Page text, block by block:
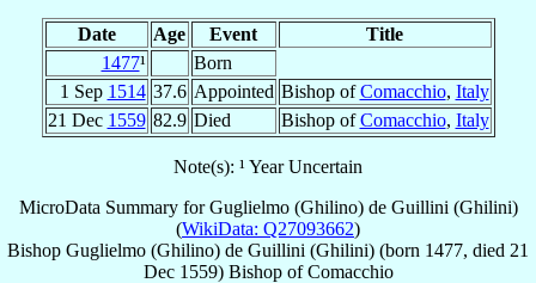
Date Age Event
Title
1477¹
Born
1 Sep 1514 37.6 Appointed Bishop ofComacchio, Italy
21 Dec 1559 82.9 Died Bishop ofComacchio, Italy
Note(s): ¹ Year Uncertain
MicroData Summary forGuglielmo (Ghilino) de Guillini (Ghilini)
(WikiData: Q27093662)
Bishop Guglielmo (Ghilino) de Guillini (Ghilini) (born 1477, died 21
Dec 1559) BishopofComacchio